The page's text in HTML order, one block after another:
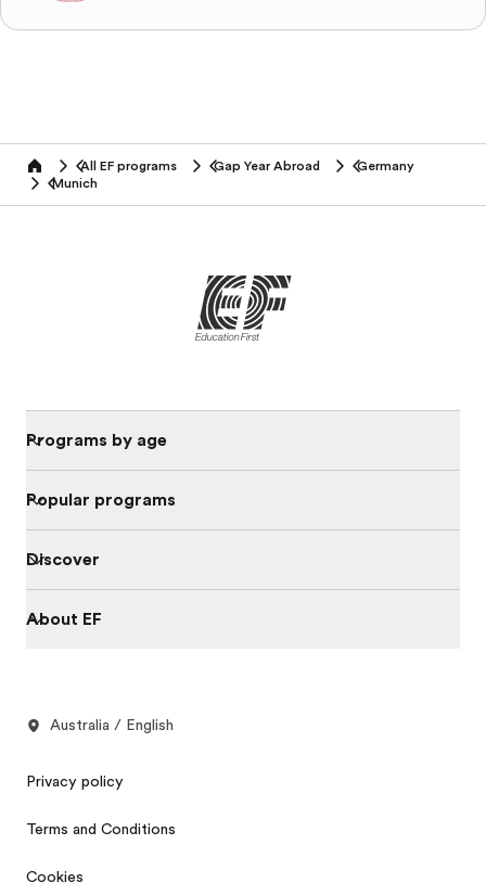
home All EF programs Gap Year Abroad
Germany
Munich
Programs by age
Popular programs
Discover
About EF
Australia / English
Privacy policy
Terms and Conditions
Cookies